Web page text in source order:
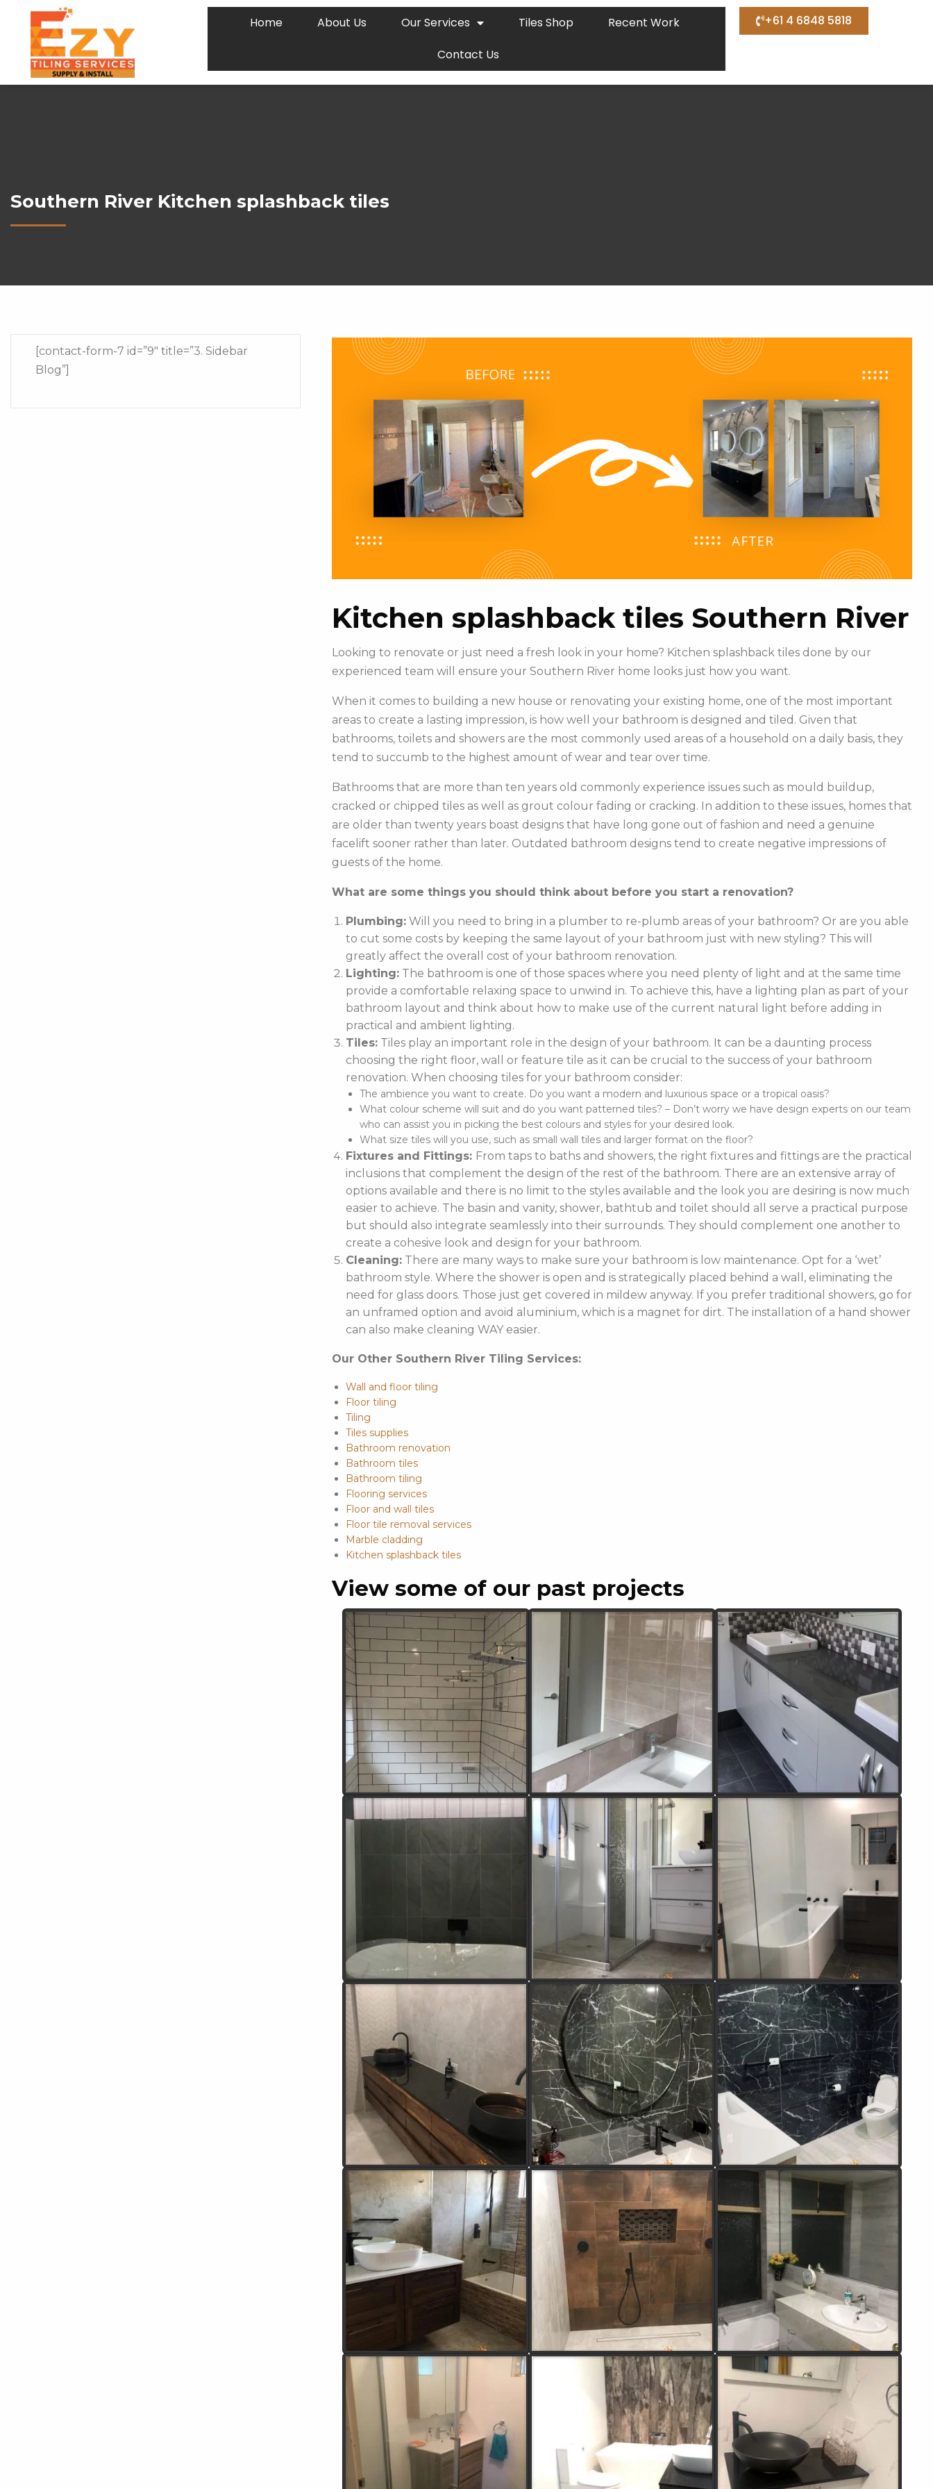
Home About Us Our Services Tiles Shop
Recent Work
Contact Us
+61 4 6848 5818
Southern River Kitchen splashback tiles
[contact-form-7 id=”9″ title=”3. Sidebar
Blog”]
Kitchen splashback tiles Southern River
Looking to renovate or just need a fresh look in your home? Kitchen splashback tiles done by our
experienced team will ensure your Southern River home looks just how you want.
When it comes to building a new house or renovating your existing home, one of the most important
areas to create a lasting impression, is how well your bathroom is designed and tiled. Given that
bathrooms, toilets and showers are the most commonly used areas of a household on a daily basis, they
tend to succumb to the highest amount of wear and tear over time.
Bathrooms that are more than ten years old commonly experience issues such as mould buildup,
cracked or chipped tiles as well as grout colour fading or cracking. In addition to these issues, homes that
are older than twenty years boast designs that have long gone out of fashion and need a genuine
facelift sooner rather than later. Outdated bathroom designs tend to create negative impressions of
guests of the home.
What are some things you should think about before you start a renovation?
Plumbing:Will you need to bring in a plumber to re-plumb areas of your bathroom? Or are you able
to cut some costs by keeping the same layout of your bathroom just with new styling? This will
greatly affect the overall cost of your bathroom renovation.
Lighting:The bathroom is one of those spaces where you need plenty of light and at the same time
provide a comfortable relaxing space to unwind in. To achieve this, have a lighting plan as part of your
bathroom layout and think about how to make use of the current natural light before adding in
practical and ambient lighting.
Tiles: Tiles play an important role in the design of your bathroom. It can be a daunting process
choosing the right floor, wall or feature tile as it can be crucial to the success of your bathroom
renovation. When choosing tiles for your bathroom consider:
The ambience you want to create. Do you want a modern and luxurious space or a tropical oasis?
What colour scheme will suit and do you want patterned tiles? – Don’t worry we have design experts on our team
who can assist you in picking the best colours and styles for your desired look.
What size tiles will you use, such as small wall tiles and larger format on the floor?
Fixtures and Fittings: From taps to baths and showers, the right fixtures and fittings are the practical
inclusions that complement the design of the rest of the bathroom. There are an extensive array of
options available and there is no limit to the styles available and the look you are desiring is now much
easier to achieve. The basin and vanity, shower, bathtub and toilet should all serve a practical purpose
but should also integrate seamlessly into their surrounds. They should complement one another to
create a cohesive look and design for your bathroom.
Cleaning:There are many ways to make sure your bathroom is low maintenance. Opt for a ‘wet’
bathroom style. Where the shower is open and is strategically placed behind a wall, eliminating the
need for glass doors. Those just get covered in mildew anyway. If you prefer traditional showers, go for
an unframed option and avoid aluminium, which is a magnet for dirt. The installation of a hand shower
can also make cleaning WAY easier.
Our Other Southern River Tiling Services:
Wall and floor tiling
Floor tiling
Tiling
Tiles supplies
Bathroom renovation
Bathroom tiles
Bathroom tiling
Flooring services
Floor and wall tiles
Floor tile removal services
Marble cladding
Kitchen splashback tiles
View some of our past projects